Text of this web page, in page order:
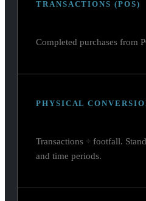
TRANSACTIONS (POS)
Completed purchases from
PHYSICAL
Transactions ÷ footfall.
and time periods.